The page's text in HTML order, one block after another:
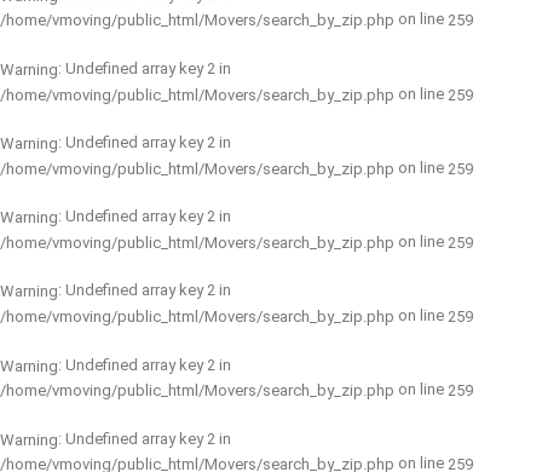
/home/vmoving/public_html/Movers/search_by_zip.php on line 259
Warning: Undefined array key 2 in
/home/vmoving/public_html/Movers/search_by_zip.php on line 259
Warning: Undefined array key 2 in
/home/vmoving/public_html/Movers/search_by_zip.php on line 259
Warning: Undefined array key 2 in
/home/vmoving/public_html/Movers/search_by_zip.php on line 259
Warning: Undefined array key 2 in
/home/vmoving/public_html/Movers/search_by_zip.php on line 259
Warning: Undefined array key 2 in
/home/vmoving/public_html/Movers/search_by_zip.php on line 259
Warning: Undefined array key 2 in
/home/vmoving/public_html/Movers/search_by_zip.php on line 259